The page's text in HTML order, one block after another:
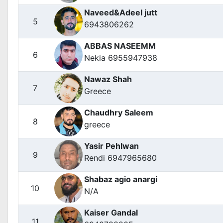
5
Naveed&Adeel jutt
6943806262
6
ABBAS NASEEMM
Nekia 6955947938
7
Nawaz Shah
Greece
8
Chaudhry Saleem
greece
9
Yasir Pehlwan
Rendi 6947965680
10
Shabaz agio anargi
N/A
Kaiser Gandal